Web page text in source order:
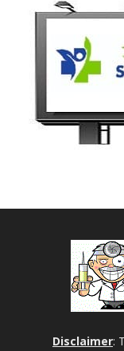
Disclaimer: